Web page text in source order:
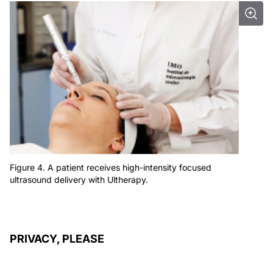
Figure 4. A patient receives high-intensity focused
ultrasound delivery with Ultherapy.
PRIVACY, PLEASE